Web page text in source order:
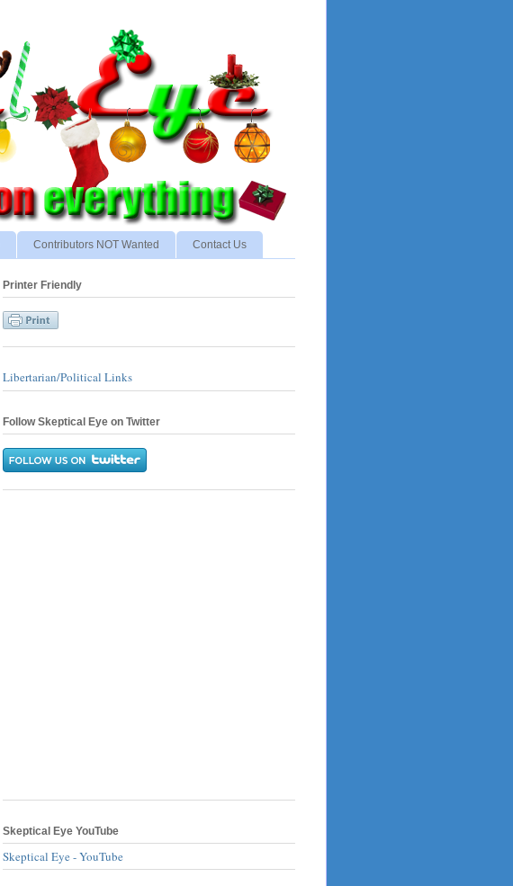
Contributors NOT Wanted Contact Us
Printer Friendly
Libertarian/Political Links
Follow Skeptical Eye on Twitter
Skeptical Eye YouTube
Skeptical Eye - YouTube